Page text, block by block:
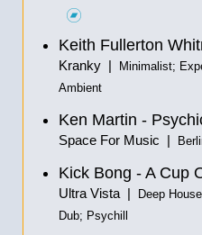
Keith Fullerton
Kranky |
Minimalist;
Ambient
Ken Martin -
Space For Music |
Kick Bong - A Cup
Ultra Vista |
Deep
Dub; Psychill